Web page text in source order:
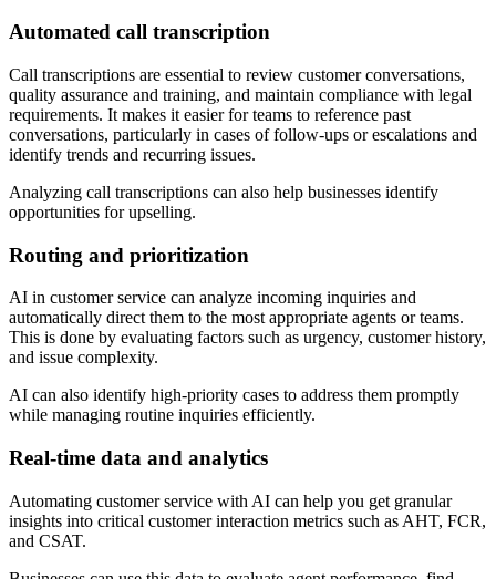
Automated call transcription
Call transcriptions are essential to review customer conversations,
quality assurance and training, and maintain compliance with legal
requirements. It makes it easier for teams to reference past
conversations, particularly in cases of follow-ups or escalations and
identify trends and recurring issues.
Analyzing call transcriptions can also help businesses identify
opportunities for upselling.
Routing and prioritization
AI in customer service can analyze incoming inquiries and
automatically direct them to the most appropriate agents or teams.
This is done by evaluating factors such as urgency, customer history,
and issue complexity.
AI can also identify high-priority cases to address them promptly
while managing routine inquiries efficiently.
Real-time data and analytics
Automating customer service with AI can help you get granular
insights into critical customer interaction metrics such as AHT, FCR,
and CSAT.